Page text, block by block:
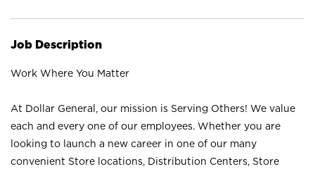
Job Description
Work Where You Matter
At Dollar General, our mission is Serving Others! We value
each and every one of our employees. Whether you are
looking to launch a new career in one of our many
convenient Store locations, Distribution Centers, Store